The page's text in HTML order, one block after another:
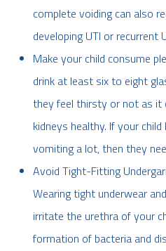
complete voiding can also
developing UTI or recurrent
Make your child consume
drink at least six to eight
they feel thirsty or not as it
kidneys healthy. If your
vomiting a lot, then they
Avoid Tight-Fitting
Wearing tight underwear
irritate the urethra of your
formation of bacteria and